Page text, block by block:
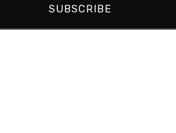
SUBSCRIBE